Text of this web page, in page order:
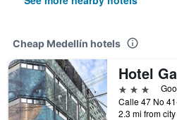
Cheap Medellín hotels
Hotel
3 stars
2.3 mi from